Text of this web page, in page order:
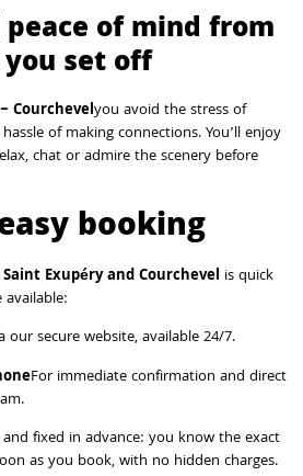
of mind from
set off
Courchevelyou avoid the stress of
of making connections. You’ll enjoy
chat or admire the scenery before
booking
Exupéry and Courchevel is quick
our secure website, available 24/7.
For immediate confirmation and direct
fixed in advance: you know the exact
as you book, with no hidden charges.